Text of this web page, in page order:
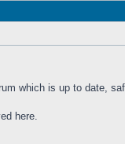
which is up to date,
here.